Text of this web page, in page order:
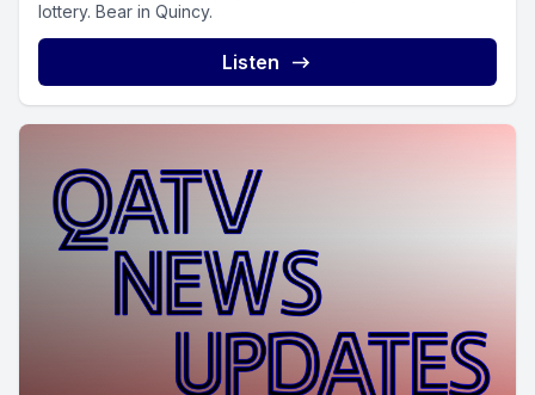
lottery. Bear in Quincy.
Listen